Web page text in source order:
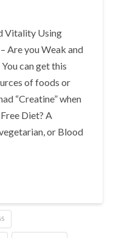
Vitality Using
Are you Weak and
can get this
of foods or
“Creatine” when
Diet? A
or Blood